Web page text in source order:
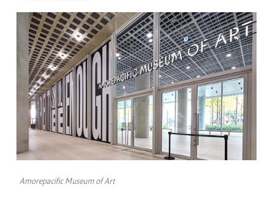
Amorepacific Museum of Art